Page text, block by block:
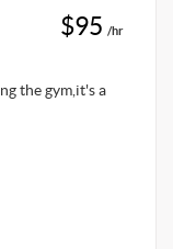
$95 /hr
the gym,it's a